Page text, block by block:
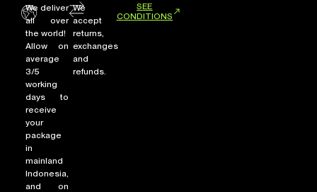
We deliver
all over
the world!
Allow on
average
3/5
working
days to
receive
your
package
in
mainland
Indonesia,
and on
We
accept
returns,
exchanges
and
refunds.
SEE
CONDITIONS